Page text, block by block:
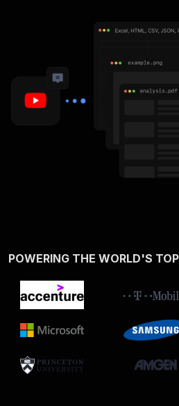
POWERING THE WORLD'S